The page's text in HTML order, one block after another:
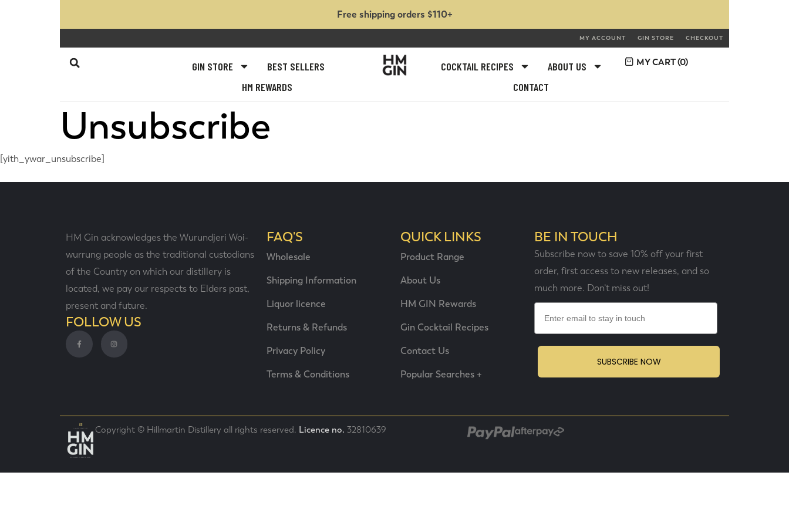
Free shipping orders $110+
MY ACCOUNT GIN STORE CHECKOUT
GIN STORE
BEST SELLERS
HM REWARDS
COCKTAIL RECIPES
ABOUT US
CONTACT
MY CART (0)
Unsubscribe
[yith_ywar_unsubscribe]
HM Gin acknowledges the Wurundjeri Woi-
wurrung people as the traditional custodians
of the Country on which our distillery is
located, we pay our respects to Elders past,
present and future.
FOLLOW US
FAQ'S
Wholesale
Shipping Information
Liquor licence
Returns & Refunds
Privacy Policy
Terms & Conditions
QUICK LINKS
Product Range
About Us
HM GIN Rewards
Gin Cocktail Recipes
Contact Us
Popular Searches +
BE IN TOUCH
Subscribe now to save 10% off your first
order, first access to new releases, and so
much more. Don’t miss out!
Email
SUBSCRIBE NOW
Copyright © Hillmartin Distillery all rights reserved. Licence no. 32810639